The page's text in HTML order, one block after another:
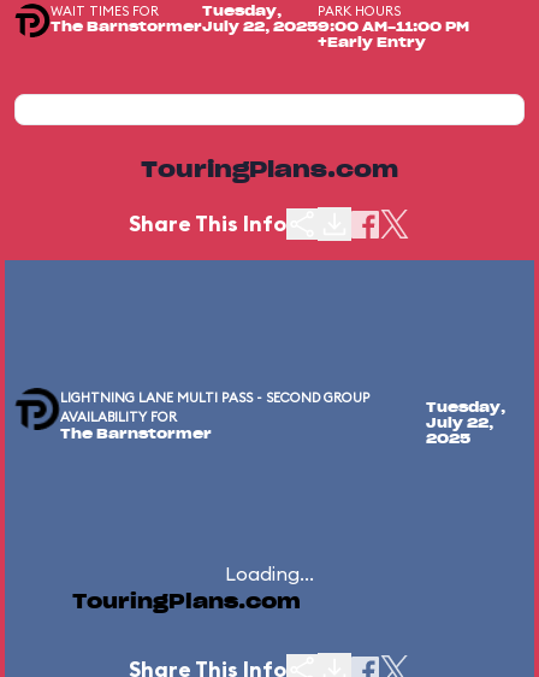
WAIT TIMES FOR
The Barnstormer
Tuesday,
July 22, 2025
PARK HOURS
9:00 AM-11:00 PM
+Early Entry
TouringPlans.com
Share This Info
LIGHTNING LANE MULTI PASS - SECOND GROUP
AVAILABILITY FOR
The Barnstormer
Tuesday,
July 22,
2025
Loading...
TouringPlans.com
Share This Info